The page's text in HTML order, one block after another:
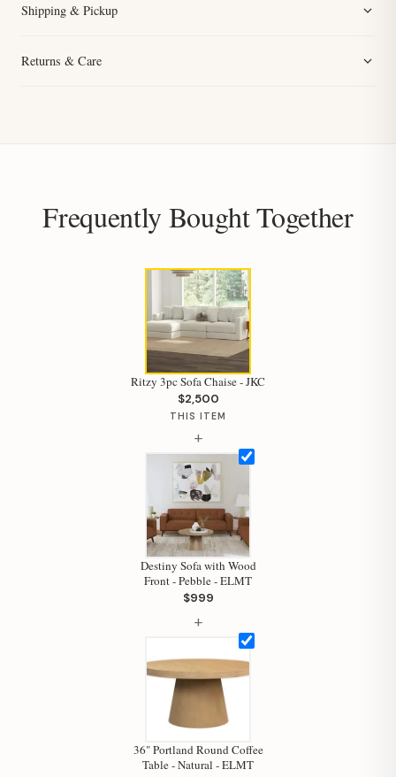
Shipping & Pickup
Returns & Care
Frequently Bought Together
Ritzy 3pc Sofa Chaise - JKC
$2,500
THIS ITEM
+
Destiny Sofa with Wood
Front - Pebble - ELMT
$999
+
36" Portland Round Coffee
Table - Natural - ELMT
Your personal shopping assistant.
How can I help you today?